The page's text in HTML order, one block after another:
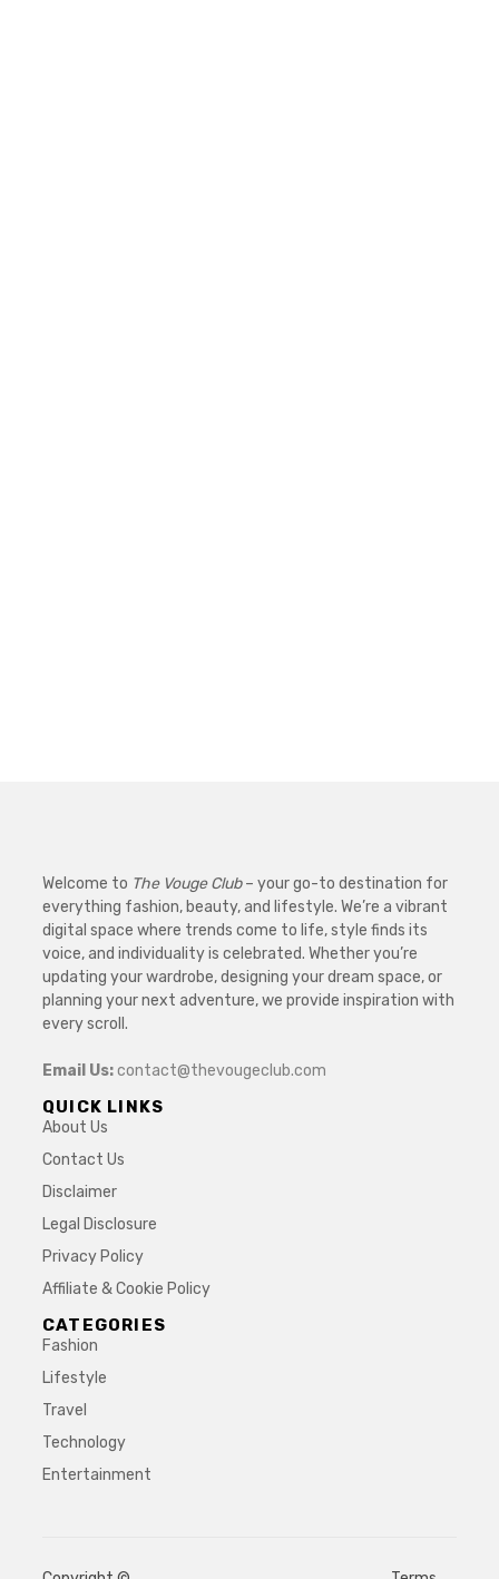
Welcome to The Vouge Club– your go-to destination for
everything fashion, beauty, and lifestyle. We’re a vibrant
digital space where trends come to life, style finds its
voice, and individuality is celebrated. Whether you’re
updating your wardrobe, designing your dream space, or
planning your next adventure, we provide inspiration with
every scroll.
Email Us:contact@thevougeclub.com
QUICK LINKS
About Us
Contact Us
Disclaimer
Legal Disclosure
Privacy Policy
Affiliate & Cookie Policy
CATEGORIES
Fashion
Lifestyle
Travel
Technology
Entertainment